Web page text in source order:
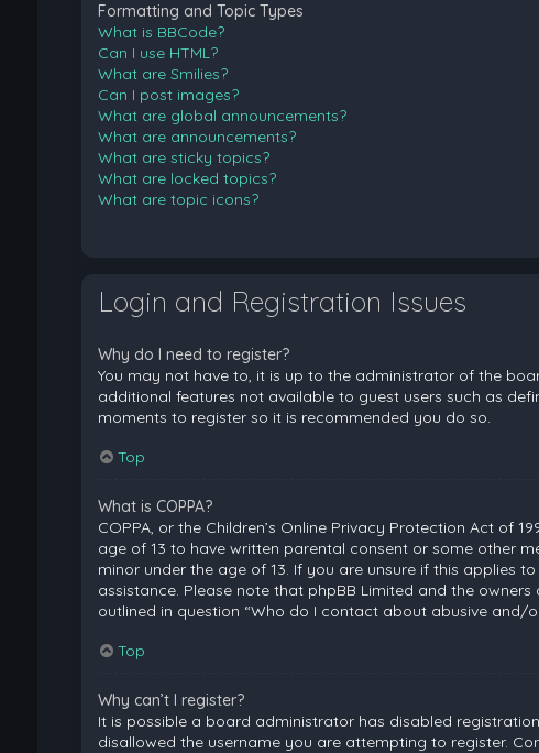
Formatting and Topic Types
What is BBCode?
Can I use HTML?
What are Smilies?
Can I post images?
What are global announcements?
What are announcements?
What are sticky topics?
What are locked topics?
What are topic icons?
Login and Registration Issues
Why do I need to register?
You may not have to, it is up to the administrator of the
additional features not available to guest users such as
moments to register so it is recommended you do so.
Top
What is COPPA?
COPPA, or the Children’s Online Privacy Protection Act of
age of 13 to have written parental consent or some other
minor under the age of 13. If you are unsure if this applies
assistance. Please note that phpBB Limited and the
outlined in question “Who do I contact about abusive and/
Top
Why can’t I register?
It is possible a board administrator has disabled
disallowed the username you are attempting to register.